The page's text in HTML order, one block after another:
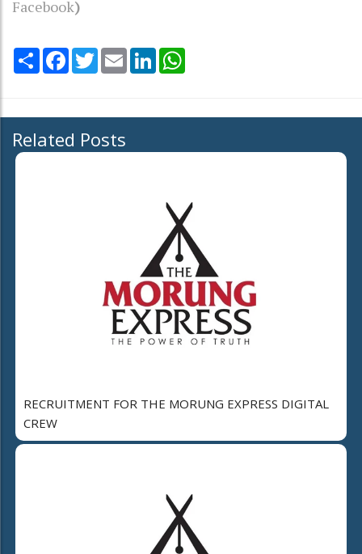
Facebook)
Share Facebook
TwitterEmail LinkedIn
Related Posts
RECRUITMENT FOR THE MORUNG EXPRESS DIGITAL
CREW